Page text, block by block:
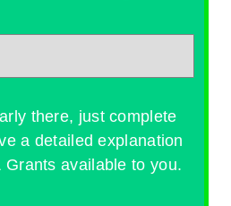
there, just complete
a detailed explanation
available to you.